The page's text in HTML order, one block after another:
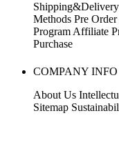
Shipping&Delivery
Methods Pre
Program Affiliate
Purchase
COMPANY INFO
About Us
Sitemap